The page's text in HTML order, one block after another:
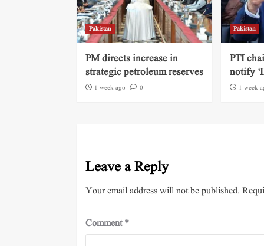
Pakistan
PM directs increase in
strategic petroleum reserves
1 week ago 0
Pakistan
PTI
notify
1 week
Leave a Reply
Your email address will not be published.
Comment*